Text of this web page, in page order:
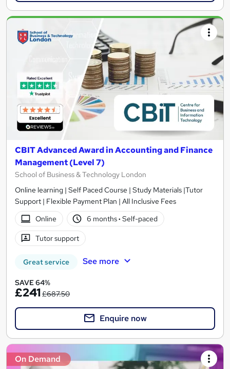
CBIT Advanced Award in Accounting and Finance
Management (Level 7)
School of Business & Technology London
Online learning | Self Paced Course | Study Materials |Tutor
Support | Flexible Payment Plan | All Inclusive Fees
Online
6 months· Self-paced
Tutor support
Great service See more
SAVE 64%
£241£687.50
Enquire now
On Demand